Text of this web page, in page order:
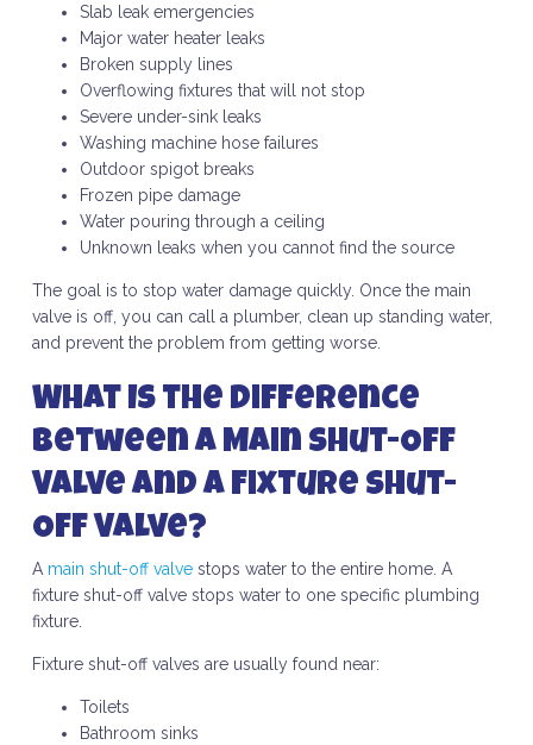
Slab leak emergencies
Major water heater leaks
Broken supply lines
Overflowing fixtures that will not stop
Severe under-sink leaks
Washing machine hose failures
Outdoor spigot breaks
Frozen pipe damage
Water pouring through a ceiling
Unknown leaks when you cannot find the source
The goal is to stop water damage quickly. Once the main
valve is off, you can call a plumber, clean up standing water,
and prevent the problem from getting worse.
What Is the Difference
Between a Main Shut-Off
Valve and a Fixture Shut-
Off Valve?
A main shut-off valvestops water to the entire home. A
fixture shut-off valve stops water to one specific plumbing
fixture.
Fixture shut-off valves are usually found near:
Toilets
Bathroom sinks